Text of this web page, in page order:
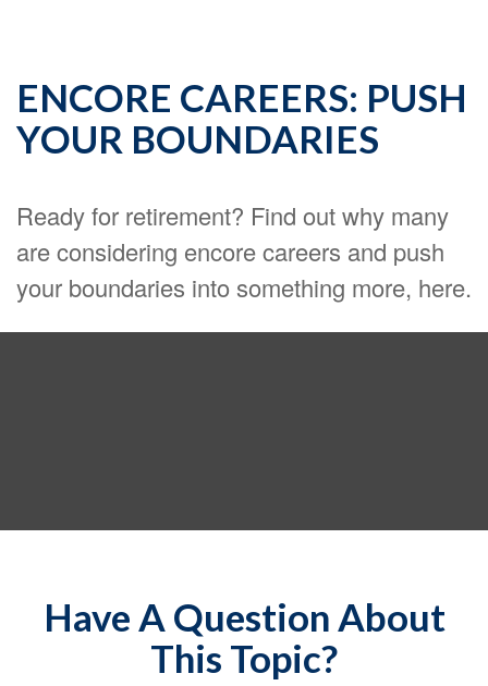
ENCORE CAREERS: PUSH
YOUR BOUNDARIES
Ready for retirement? Find out why many
are considering encore careers and push
your boundaries into something more, here.
Have A Question About
This Topic?